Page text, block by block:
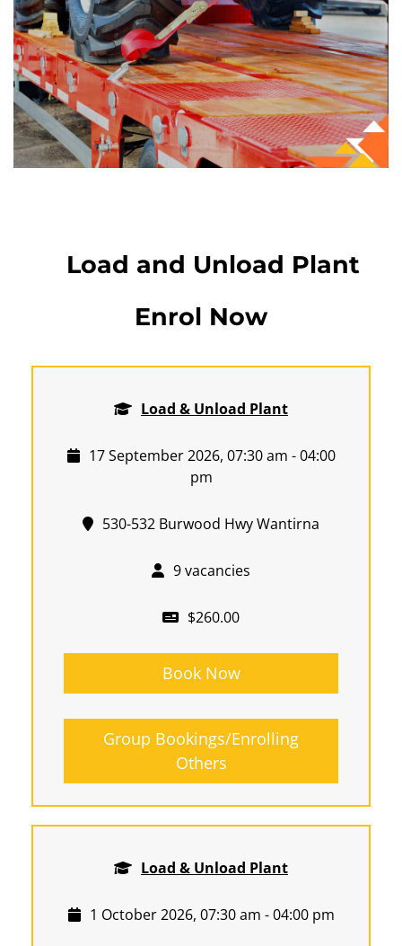
Load and Unload Plant
Enrol Now
Load & Unload Plant
17 September 2026, 07:30 am - 04:00
pm
530-532 Burwood Hwy Wantirna
9 vacancies
$260.00
Book Now
Group Bookings/Enrolling
Others
Load & Unload Plant
1 October 2026, 07:30 am - 04:00 pm